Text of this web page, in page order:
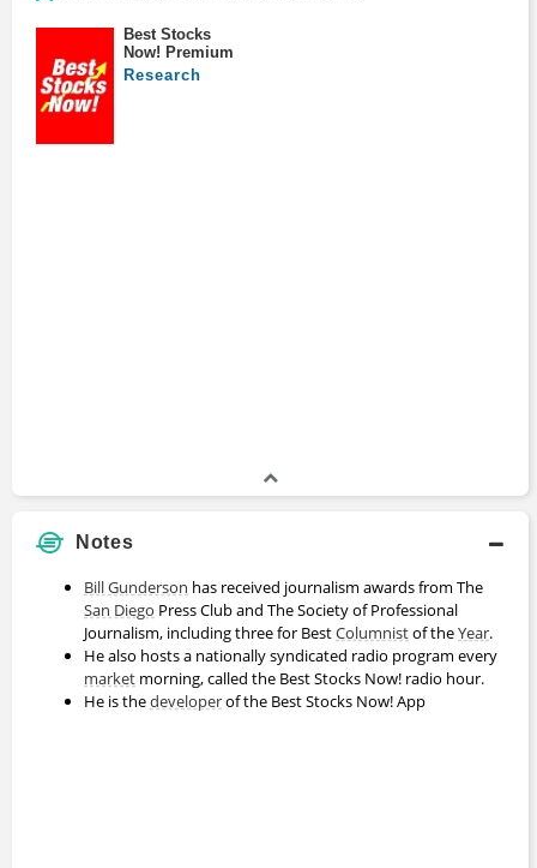
Best Stocks
Now! Premium
Research
Notes
Bill Gunderson has received journalism awards from The
San Diego Press Club and The Society of Professional
Journalism, including three for BestColumnistof theYear.
He also hosts a nationally syndicated radio program every
market morning, called the Best Stocks Now! radio hour.
He is thedeveloperof the Best Stocks Now! App